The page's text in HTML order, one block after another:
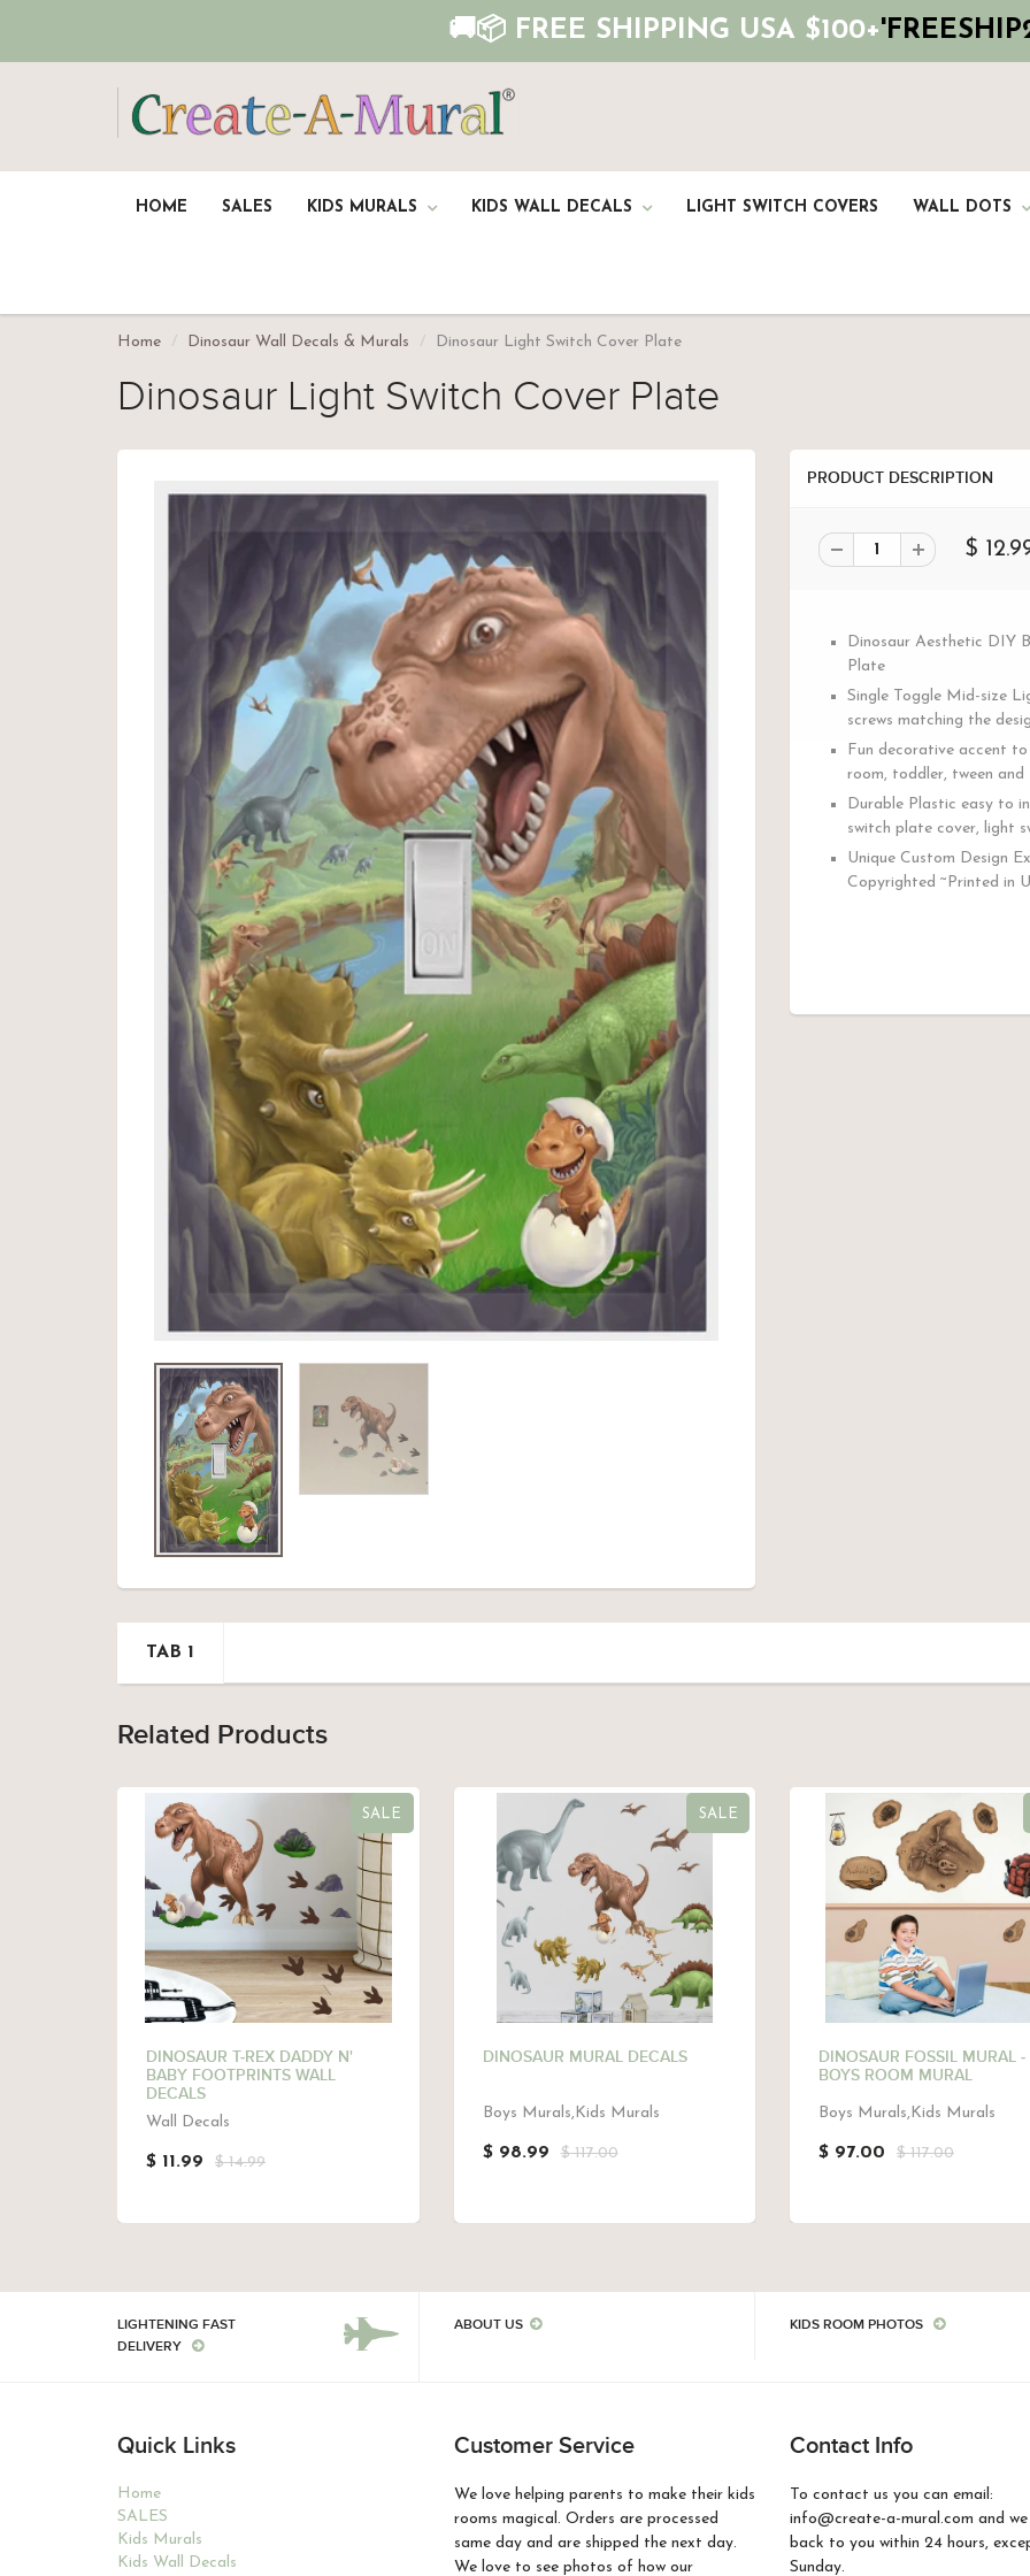
🚚📦 FREE SHIPPING USA $100+
HOME SALES KIDS MURALS KIDS WALL DECALS LIGHT SWITCH COVERS WALL DOTS
Home Dinosaur Wall Decals & Murals Dinosaur Light Switch Cover Plate
Dinosaur Light Switch Cover Plate
PRODUCT DESCRIPTION
$
Dinosaur Aesthetic DIY
Plate
Single Toggle Mid-size
screws matching the
Fun decorative accent
room, toddler, tween and
Durable Plastic easy to
switch plate cover, light
Unique Custom Design
Copyrighted ~Printed in
TAB 1
Related Products
SALE
DINOSAUR T-REX DADDY N'
BABY FOOTPRINTS WALL
DECALS
Wall Decals
$ 11.99 $ 14.99
SALE
DINOSAUR MURAL DECALS
Boys Murals,Kids Murals
$ 98.99 $ 117.00
DINOSAUR FOSSIL MURAL -
BOYS ROOM MURAL
Boys Murals,Kids Murals
$ 97.00 $ 117.00
LIGHTENING FAST
DELIVERY
ABOUT US KIDS ROOM PHOTOS
Quick Links
Home
SALES
Kids Murals
Kids Wall Decals
Customer Service
We love helping parents to make their kids
rooms magical. Orders are processed
same day and are shipped the next day.
We love to see photos of how our
Contact Info
To contact us you can email:
info@create-a-mural.com and
back to you within 24 hours,
Sunday.